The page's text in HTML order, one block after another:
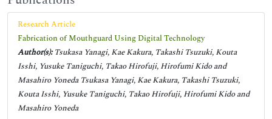
Research Article
Fabrication of Mouthguard Using Digital Technology
Author(s):Tsukasa Yanagi, Kae Kakura, Takashi Tsuzuki, Kouta
Isshi, Yusuke Taniguchi, Takao Hirofuji, Hirofumi Kido and
Masahiro Yoneda Tsukasa Yanagi, Kae Kakura, Takashi Tsuzuki,
Kouta Isshi, Yusuke Taniguchi, Takao Hirofuji, Hirofumi Kido and
Masahiro Yoneda